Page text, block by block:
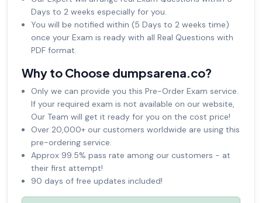
Days to 2 weeks especially for you.
You will be notified within (5 Days to 2 weeks time)
once your Exam is ready with all Real Questions with
PDF format.
Why to Choose dumpsarena.co?
Only we can provide you this Pre-Order Exam service.
If your required exam is not available on our website,
Our Team will get it ready for you on the cost price!
Over 20,000+ our customers worldwide are using this
pre-ordering service.
Approx 99.5% pass rate among our customers - at
their first attempt!
90 days of free updates included!